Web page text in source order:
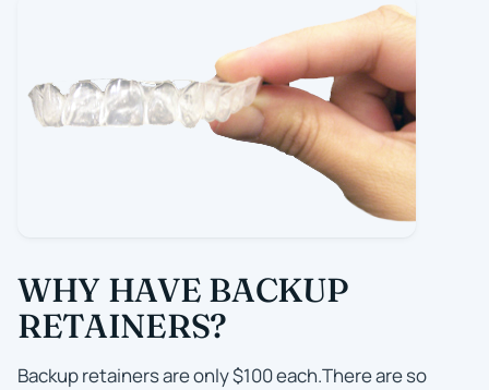
WHY HAVE BACKUP
RETAINERS?
Backup retainers are only $100 each.There are so